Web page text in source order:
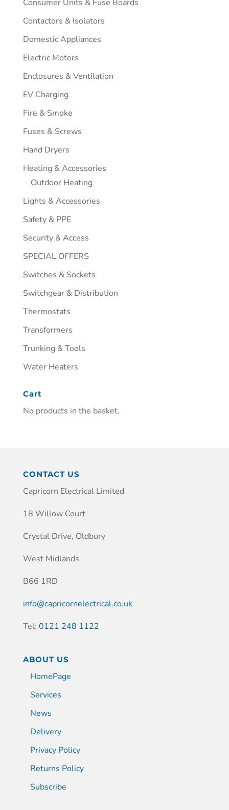
Consumer Units & Fuse Boards
Contactors & Isolators
Domestic Appliances
Electric Motors
Enclosures & Ventilation
EV Charging
Fire & Smoke
Fuses & Screws
Hand Dryers
Heating & Accessories
Outdoor Heating
Lights & Accessories
Safety & PPE
Security & Access
SPECIAL OFFERS
Switches & Sockets
Switchgear & Distribution
Thermostats
Transformers
Trunking & Tools
Water Heaters
Cart
No products in the basket.
CONTACT US
Capricorn Electrical Limited
18 Willow Court
Crystal Drive, Oldbury
West Midlands
B66 1RD
info@capricornelectrical.co.uk
Tel: 0121 248 1122
ABOUT US
HomePage
Services
News
Delivery
Privacy Policy
Returns Policy
Subscribe